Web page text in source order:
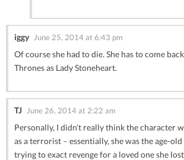
iggy June 25, 2014 at 6:43 pm
Of course she had to die. She has to come
Thrones as Lady Stoneheart.
TJ June 26, 2014 at 2:22 am
Personally, I didn’t really think the character
as a terrorist – essentially, she was the age-
trying to exact revenge for a loved one she